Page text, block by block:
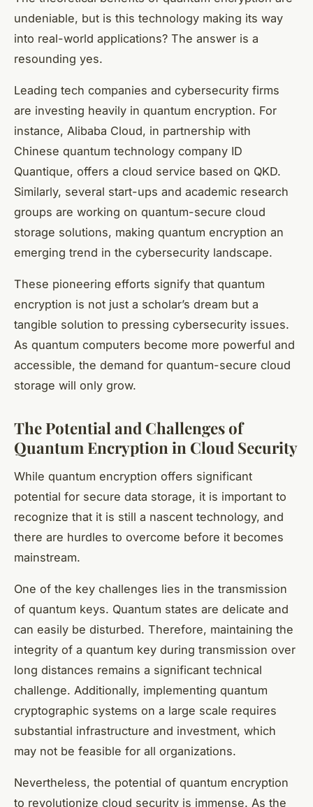
undeniable, but is this technology making its way
into real-world applications? The answer is a
resounding yes.
Leading tech companies and cybersecurity firms
are investing heavily in quantum encryption. For
instance, Alibaba Cloud, in partnership with
Chinese quantum technology company ID
Quantique, offers a cloud service based on QKD.
Similarly, several start-ups and academic research
groups are working on quantum-secure cloud
storage solutions, making quantum encryption an
emerging trend in the cybersecurity landscape.
These pioneering efforts signify that quantum
encryption is not just a scholar’s dream but a
tangible solution to pressing cybersecurity issues.
As quantum computers become more powerful and
accessible, the demand for quantum-secure cloud
storage will only grow.
The Potential and Challenges of
Quantum Encryption in Cloud Security
While quantum encryption offers significant
potential for secure data storage, it is important to
recognize that it is still a nascent technology, and
there are hurdles to overcome before it becomes
mainstream.
One of the key challenges lies in the transmission
of quantum keys. Quantum states are delicate and
can easily be disturbed. Therefore, maintaining the
integrity of a quantum key during transmission over
long distances remains a significant technical
challenge. Additionally, implementing quantum
cryptographic systems on a large scale requires
substantial infrastructure and investment, which
may not be feasible for all organizations.
Nevertheless, the potential of quantum encryption
to revolutionize cloud security is immense. As the